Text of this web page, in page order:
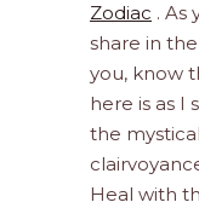
Zodiac . As
share in
you, know
here is as I
the
Heal with